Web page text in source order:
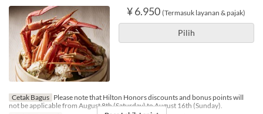
¥ 6.950 (Termasuk layanan & pajak)
Pilih
Cetak Bagus Please note that Hilton Honors discounts and bonus points will
not be applicable from August 8th (Saturday) to August 16th (Sunday).